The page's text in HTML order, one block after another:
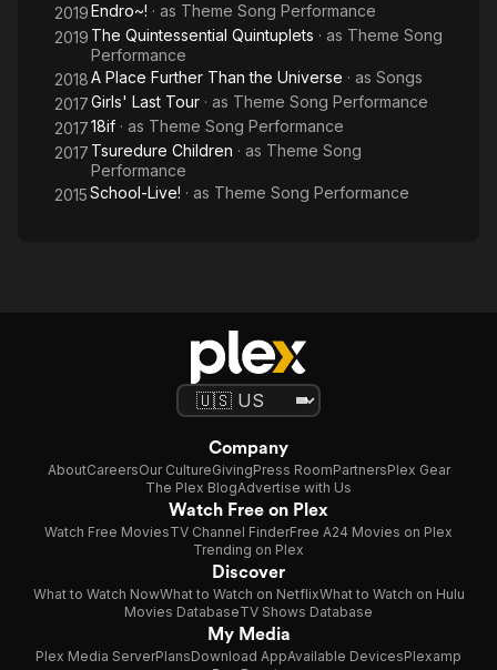
2019Endro~! · as Theme Song Performance
2019 The Quintessential Quintuplets · as Theme Song
Performance
2018A Place Further Than the Universe · as Songs
2017Girls' Last Tour · as Theme Song Performance
201718if · as Theme Song Performance
2017 Tsuredure Children · as Theme Song
Performance
2015School-Live! · as Theme Song Performance
Company
AboutCareersOur CultureGivingPress RoomPartnersPlex Gear
The Plex BlogAdvertise with Us
Watch Free on Plex
Watch Free MoviesTV Channel FinderFree A24 Movies on Plex
Trending on Plex
Discover
What to Watch NowWhat to Watch on NetflixWhat to Watch on Hulu
Movies DatabaseTV Shows Database
My Media
Plex Media ServerPlansDownload AppAvailable DevicesPlexamp